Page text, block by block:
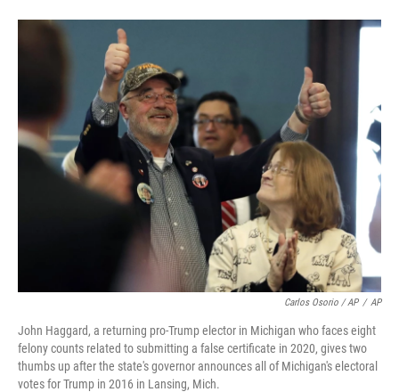
Carlos Osorio / AP / AP
John Haggard, a returning pro-Trump elector in Michigan who faces eight
felony counts related to submitting a false certificate in 2020, gives two
thumbs up after the state's governor announces all of Michigan's electoral
votes for Trump in 2016 in Lansing, Mich.